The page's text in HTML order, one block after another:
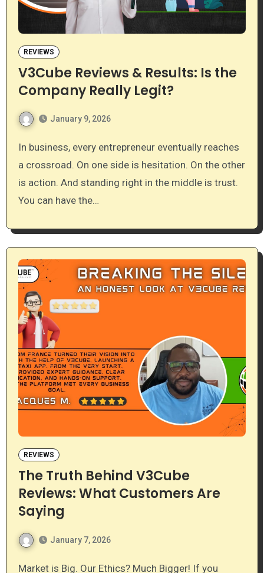
REVIEWS
V3Cube Reviews & Results: Is the
Company Really Legit?
January 9, 2026
In business, every entrepreneur eventually reaches
a crossroad. On one side is hesitation. On the other
is action. And standing right in the middle is trust.
You can have the…
REVIEWS
The Truth Behind V3Cube
Reviews: What Customers Are
Saying
January 7, 2026
Market is Big. Our Ethics? Much Bigger! If you